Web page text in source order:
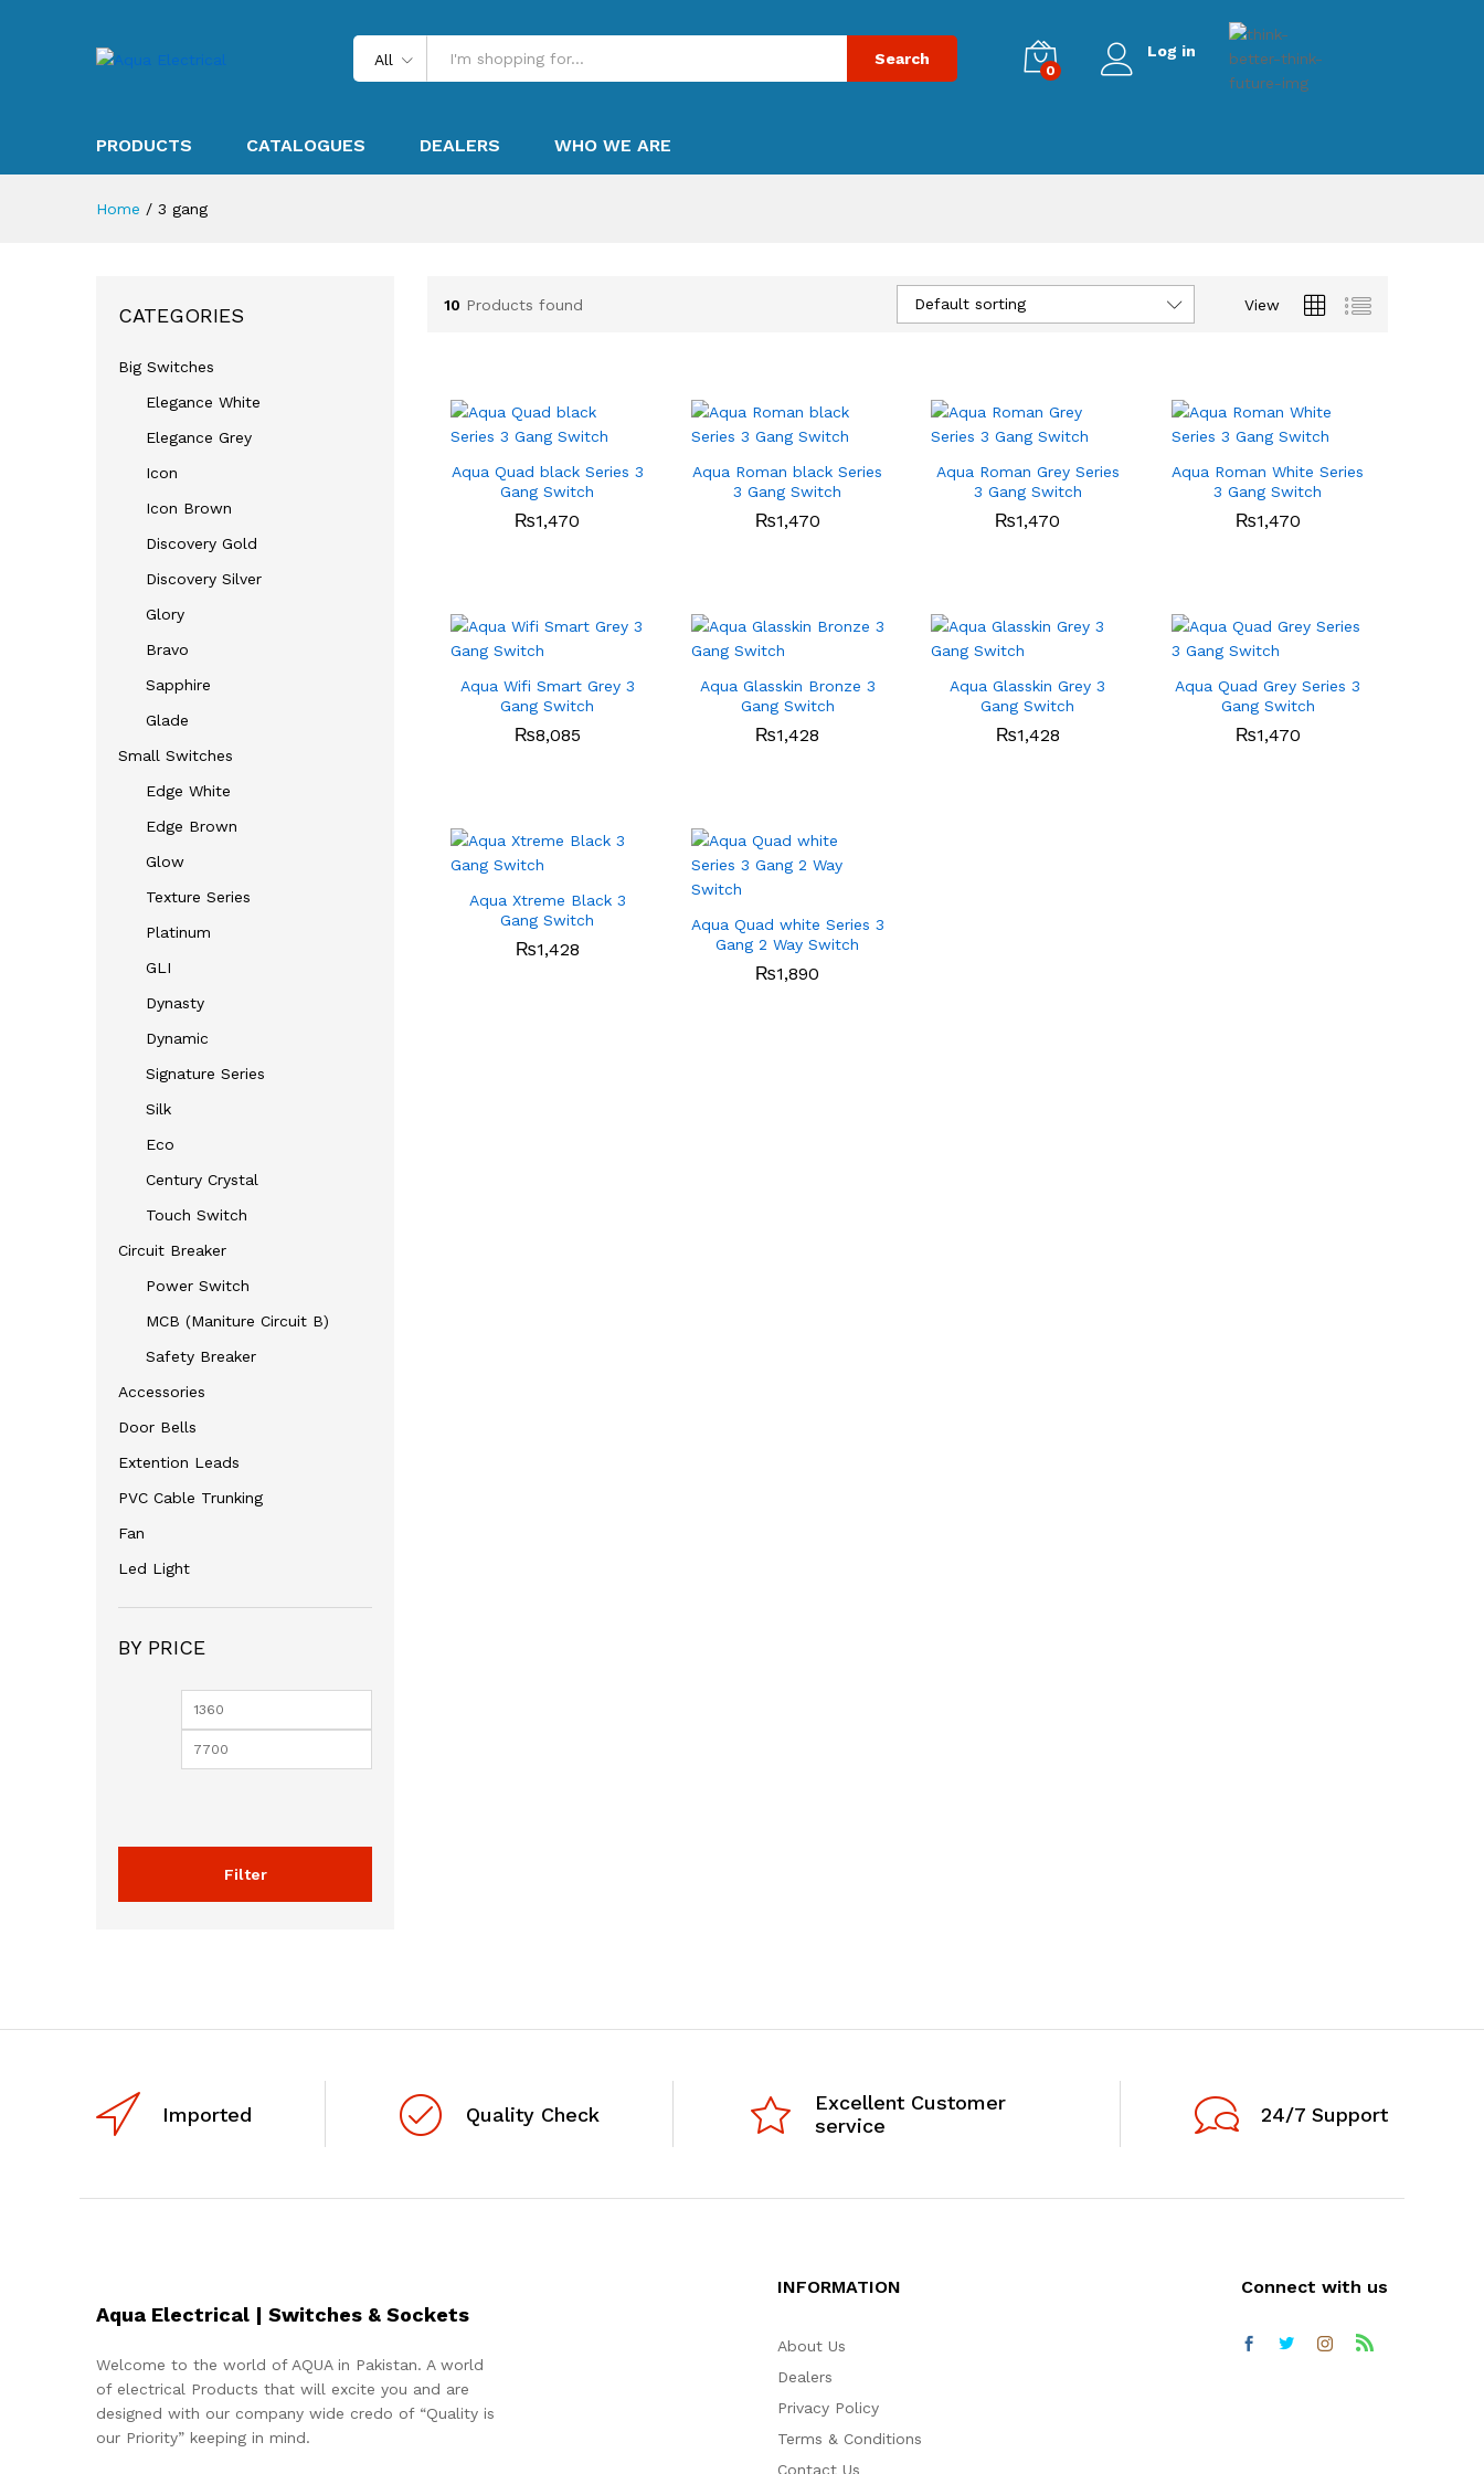
All Search
0
Log in
PRODUCTS CATALOGUES DEALERS WHO WE ARE
Home / 3 gang
10 Products found View
Default sorting
Aqua Quad black Series 3
Gang Switch
₨1,470
₨1,470
Aqua Roman black Series
3 Gang Switch
₨1,470
₨1,470
Aqua Roman Grey Series
3 Gang Switch
₨1,470
₨1,470
Aqua Roman White Series
3 Gang Switch
₨1,470
₨1,470
Aqua Wifi Smart Grey 3
Gang Switch
₨8,085
₨8,085
Aqua Glasskin Bronze 3
Gang Switch
₨1,428
₨1,428
Aqua Glasskin Grey 3
Gang Switch
₨1,428
₨1,428
Aqua Quad Grey Series 3
Gang Switch
₨1,470
₨1,470
Aqua Xtreme Black 3
Gang Switch
₨1,428
₨1,428
Aqua Quad white Series 3
Gang 2 Way Switch
₨1,890
₨1,890
CATEGORIES
Big Switches
Elegance White
Elegance Grey
Icon
Icon Brown
Discovery Gold
Discovery Silver
Glory
Bravo
Sapphire
Glade
Small Switches
Edge White
Edge Brown
Glow
Texture Series
Platinum
GLI
Dynasty
Dynamic
Signature Series
Silk
Eco
Century Crystal
Touch Switch
Circuit Breaker
Power Switch
MCB (Maniture Circuit B)
Safety Breaker
Accessories
Door Bells
Extention Leads
PVC Cable Trunking
Fan
Led Light
BY PRICE
Min
Filter
Imported Quality Check
Excellent Customer
service
24/7 Support
Aqua Electrical | Switches & Sockets
Welcome to the world of AQUA in Pakistan. A world
of electrical Products that will excite you and are
designed with our company wide credo of “Quality is
our Priority” keeping in mind.
INFORMATION
About Us
Dealers
Privacy Policy
Terms & Conditions
Contact Us
Connect with us